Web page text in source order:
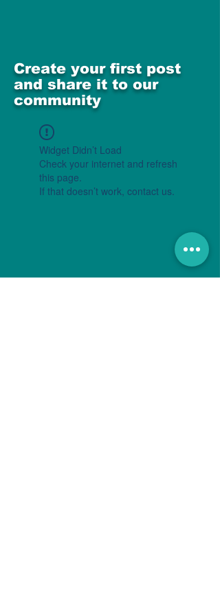
Create your first post
and share it to our
community
Widget Didn’t Load
Check your internet and refresh
this page.
If that doesn’t work, contact us.